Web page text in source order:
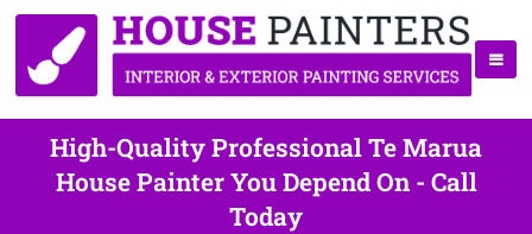
High-Quality Professional Te Marua
House Painter You Depend On - Call
Today